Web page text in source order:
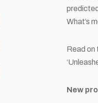
What’s
Read on
New